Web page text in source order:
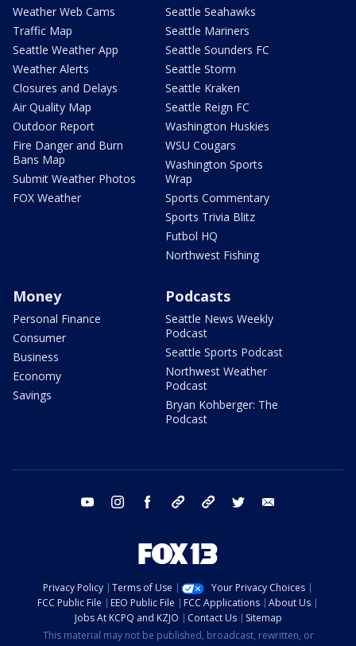
Weather Web Cams
Traffic Map
Seattle Weather App
Weather Alerts
Closures and Delays
Air Quality Map
Outdoor Report
Fire Danger and Burn
Bans Map
Submit Weather Photos
FOX Weather
Seattle Seahawks
Seattle Mariners
Seattle Sounders FC
Seattle Storm
Seattle Kraken
Seattle Reign FC
Washington Huskies
WSU Cougars
Washington Sports
Wrap
Sports Commentary
Sports Trivia Blitz
Futbol HQ
Northwest Fishing
Money
Personal Finance
Consumer
Business
Economy
Savings
Podcasts
Seattle News Weekly
Podcast
Seattle Sports Podcast
Northwest Weather
Podcast
Bryan Kohberger: The
Podcast
youtube instagram facebook tiktok threads twitter
Privacy Policy Terms of Use
Your Privacy Choices
FCC Public File
EEO Public File FCC Applications
About Us
Jobs At KCPQ and KZJO
Contact Us
Sitemap
This material may not be published, broadcast, rewritten, or